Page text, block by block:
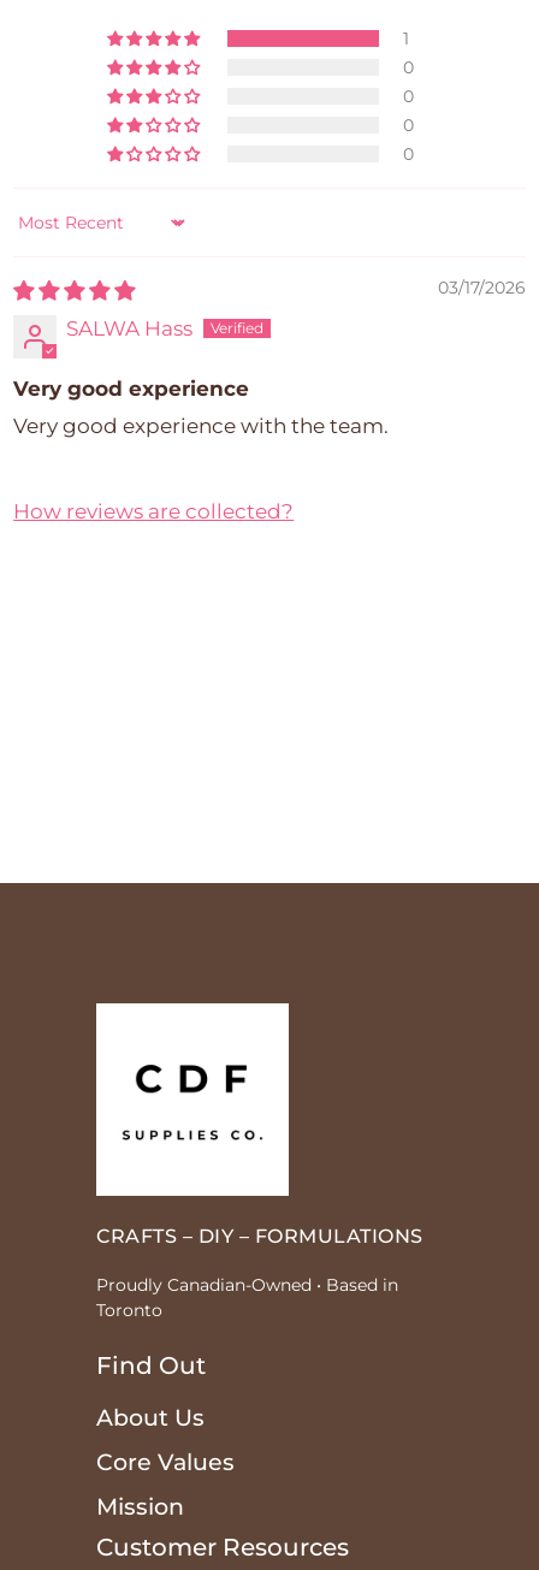
1
0
0
0
0
Sort by
03/17/2026
SALWA Hass
Very good experience
Very good experience with the team.
How reviews are collected?
CRAFTS – DIY – FORMULATIONS
Proudly Canadian-Owned • Based in
Toronto
Find Out
About Us
Core Values
Mission
Customer Resources